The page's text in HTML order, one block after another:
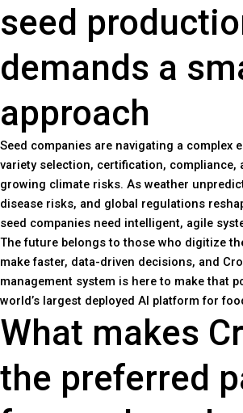
seed
demands a
approach
Seed companies are navigating a complex
variety selection, certification, compliance,
growing climate risks. As weather
disease risks, and global regulations
seed companies need intelligent, agile
The future belongs to those who digitize
make faster, data-driven decisions, and
management system is here to make that
world’s largest deployed AI platform for
What makes
the preferred